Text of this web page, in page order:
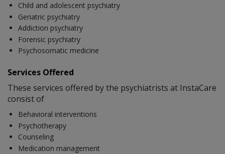
Child and adolescent psychiatry
Geriatric psychiatry
Addiction psychiatry
Forensic psychiatry
Psychosomatic medicine
Services Offered
These services offered by the psychiatrists at InstaCare
consist of
Behavioral interventions
Psychotherapy
Counseling
Medication management